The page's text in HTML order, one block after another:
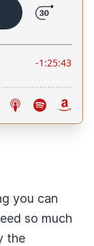
you can
so much
the